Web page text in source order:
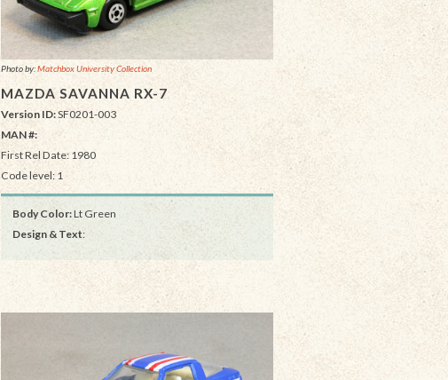
Photo by:Matchbox University Collection
MAZDA SAVANNA RX-7
Version ID:SF0201-003
MAN #:
First Rel Date: 1980
Code level: 1
Body Color:Lt Green
Design & Text: